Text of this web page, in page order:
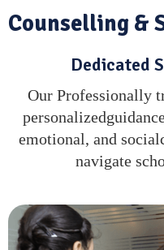
Counselling &
Dedicated
Our Professionally
emotional, and
navigate